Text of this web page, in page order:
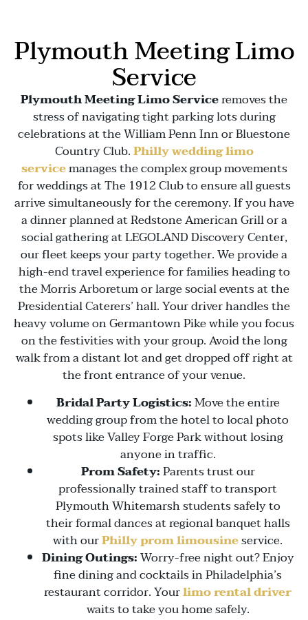
Plymouth Meeting Limo
Service
Plymouth Meeting Limo Serviceremoves the
stress of navigating tight parking lots during
celebrations at theWilliam Penn InnorBluestone
Country Club.Philly wedding limo
servicemanages the complex group movements
for weddings atThe 1912 Clubto ensure all guests
arrive simultaneously for the ceremony. If you have
a dinner planned atRedstone American Grillor a
social gathering atLEGOLAND Discovery Center,
our fleet keeps your party together. We provide a
high-end travel experience for families heading to
theMorris Arboretumor large social events at the
Presidential Caterers’hall. Your driver handles the
heavy volume onGermantown Pikewhile you focus
on the festivities with your group. Avoid the long
walk from a distant lot and get dropped off right at
the front entrance of your venue.
Bridal Party Logistics:Move the entire
wedding group from the hotel to local photo
spots likeValley Forge Parkwithout losing
anyone in traffic.
Prom Safety:Parents trust our
professionally trained staff to transport
Plymouth Whitemarsh students safely to
their formal dances at regional banquet halls
with ourPhilly prom limousineservice.
Dining Outings:Worry-free night out? Enjoy
fine dining and cocktails in Philadelphia’s
restaurant corridor. Yourlimo rental driver
waits to take you home safely.